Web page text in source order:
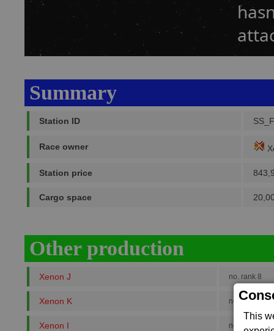
This
Summary
Station ID
Race owner
Station price
Cargo space
Other production
Xenon J no. rank 8
Xenon K no. rank 8
Xenon I no. rank 8